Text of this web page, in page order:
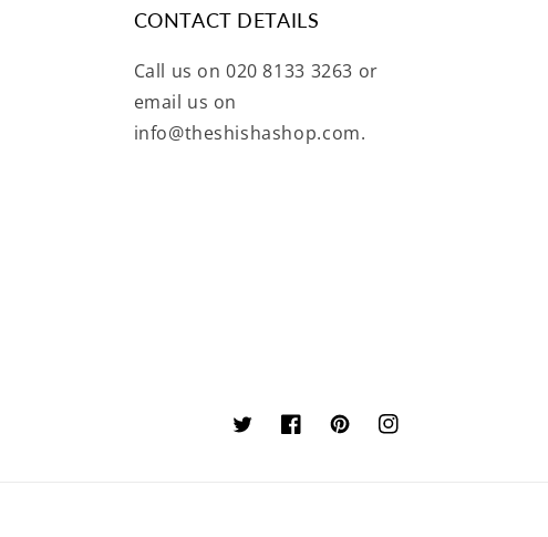
CONTACT DETAILS
Call us on 020 8133 3263 or
email us on
info@theshishashop.com.
TwitterFacebookPinterestInstagram